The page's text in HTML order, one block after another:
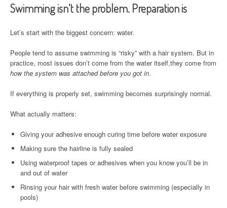
Swimming isn’t the problem. Preparation is
Let’s start with the biggest concern: water.
People tend to assume swimming is “risky” with a hair system. But in
practice, most issues don’t come from the water itself,they come from
how the system was attached before you got in.
If everything is properly set, swimming becomes surprisingly normal.
What actually matters:
Giving your adhesive enough curing time before water exposure
Making sure the hairline is fully sealed
Using waterproof tapes or adhesives when you know you’ll be in
and out of water
Rinsing your hair with fresh water before swimming (especially in
pools)